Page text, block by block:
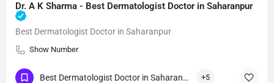
Dr. A K Sharma - Best Dermatologist Doctor in Saharanpur
Best Dermatologist Doctor in Saharanpur
Show Number
Best Dermatologist Doctor in Saharanpur +5